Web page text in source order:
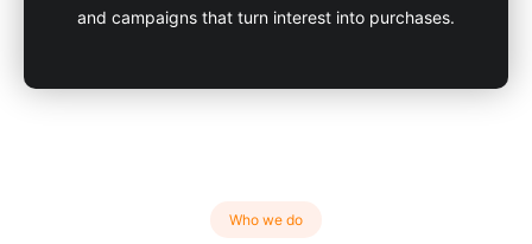
and campaigns that turn interest into purchases.
Who we do